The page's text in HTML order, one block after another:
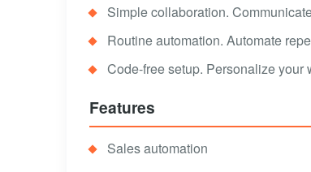
Simple collaboration.
Routine automation. Automate
Code-free setup. Personalize your
Features
Sales automation